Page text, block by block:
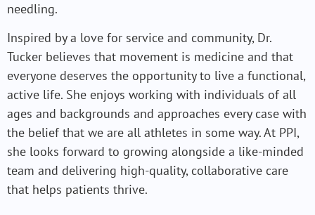
needling.
Inspired by a love for service and community, Dr.
Tucker believes that movement is medicine and that
everyone deserves the opportunity to live a functional,
active life. She enjoys working with individuals of all
ages and backgrounds and approaches every case with
the belief that we are all athletes in some way. At PPI,
she looks forward to growing alongside a like-minded
team and delivering high-quality, collaborative care
that helps patients thrive.